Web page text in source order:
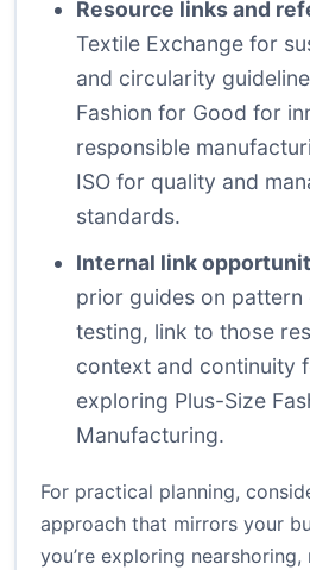
Resource links and
Textile Exchange for
and circularity
Fashion for Good for
responsible
ISO for quality and
standards.
Internal link
prior guides on
testing, link to those
context and continuity
exploring Plus-Size
Manufacturing.
For practical planning,
approach that mirrors your
you’re exploring